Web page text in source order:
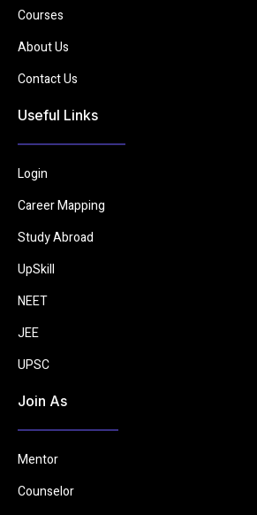
Courses
About Us
Contact Us
Useful Links
Login
Career Mapping
Study Abroad
UpSkill
NEET
JEE
UPSC
Join As
Mentor
Counselor